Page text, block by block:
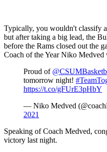
Typically, you wouldn't classify
but after taking a big lead, the
before the Rams closed out the
Coach of the Year Niko Medved
Proud of
tomorrow night!
https://t.co/gFUrE3pHbY
— Niko Medved
2021
Speaking of Coach Medved,
victory last night.